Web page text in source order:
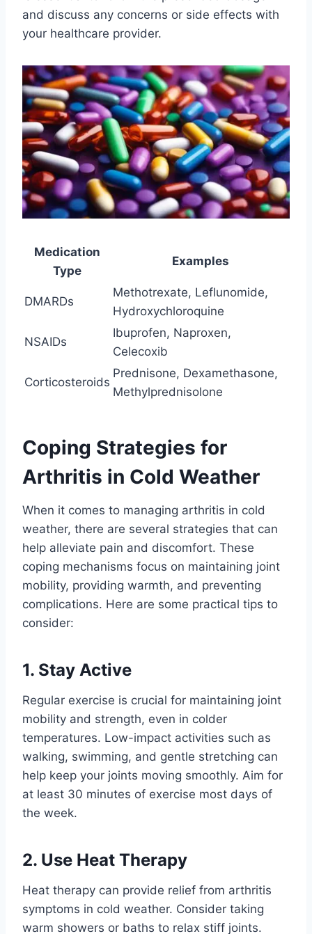
and discuss any concerns or side effects with
your healthcare provider.
Medication
Type
Examples
DMARDs
Methotrexate, Leflunomide,
Hydroxychloroquine
NSAIDs
Ibuprofen, Naproxen,
Celecoxib
Corticosteroids
Prednisone, Dexamethasone,
Methylprednisolone
Coping Strategies for
Arthritis in Cold Weather
When it comes to managing arthritis in cold
weather, there are several strategies that can
help alleviate pain and discomfort. These
coping mechanisms focus on maintaining joint
mobility, providing warmth, and preventing
complications. Here are some practical tips to
consider:
1. Stay Active
Regular exercise is crucial for maintaining joint
mobility and strength, even in colder
temperatures. Low-impact activities such as
walking, swimming, and gentle stretching can
help keep your joints moving smoothly. Aim for
at least 30 minutes of exercise most days of
the week.
2. Use Heat Therapy
Heat therapy can provide relief from arthritis
symptoms in cold weather. Consider taking
warm showers or baths to relax stiff joints.